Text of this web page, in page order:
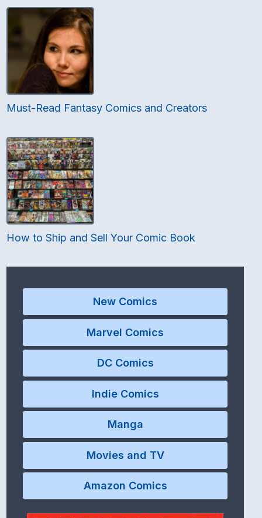
Must-Read Fantasy Comics and Creators
How to Ship and Sell Your Comic Book
New Comics
Marvel Comics
DC Comics
Indie Comics
Manga
Movies and TV
Amazon Comics